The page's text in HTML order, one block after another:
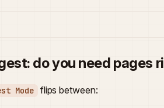
do you need pages
Mode flips between: